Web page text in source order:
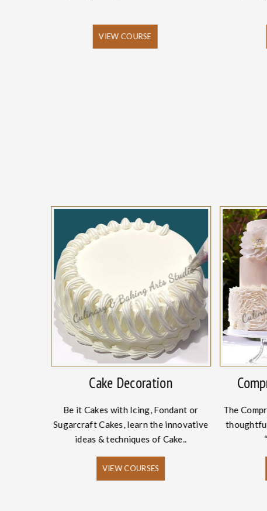
VIEW COURSE
Cake Decoration
Be it Cakes with Icing, Fondant or
Sugarcraft Cakes, learn the innovative
ideas & techniques of Cake..
VIEW COURSES
The